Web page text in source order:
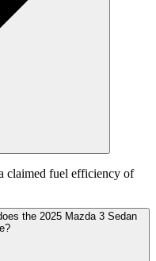
claimed fuel efficiency of
the 2025 Mazda 3 Sedan